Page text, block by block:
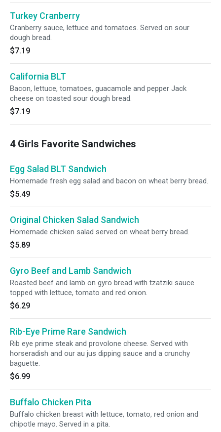
Turkey Cranberry
Cranberry sauce, lettuce and tomatoes. Served on sour
dough bread.
$7.19
California BLT
Bacon, lettuce, tomatoes, guacamole and pepper Jack
cheese on toasted sour dough bread.
$7.19
4 Girls Favorite Sandwiches
Egg Salad BLT Sandwich
Homemade fresh egg salad and bacon on wheat berry bread.
$5.49
Original Chicken Salad Sandwich
Homemade chicken salad served on wheat berry bread.
$5.89
Gyro Beef and Lamb Sandwich
Roasted beef and lamb on gyro bread with tzatziki sauce
topped with lettuce, tomato and red onion.
$6.29
Rib-Eye Prime Rare Sandwich
Rib eye prime steak and provolone cheese. Served with
horseradish and our au jus dipping sauce and a crunchy
baguette.
$6.99
Buffalo Chicken Pita
Buffalo chicken breast with lettuce, tomato, red onion and
chipotle mayo. Served in a pita.